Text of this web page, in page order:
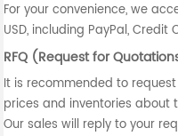
For your convenience, we
USD, including PayPal,
RFQ (Request for
It is recommended to
prices and inventories about
Our sales will reply to your